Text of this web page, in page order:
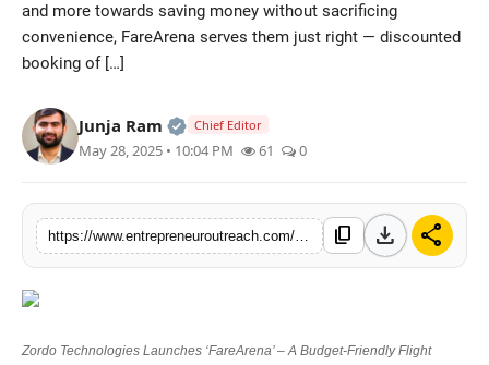
Trending
Advertise With Us
People
and more towards saving money without sacrificing
convenience, FareArena serves them just right — discounted
booking of […]
Junja Ram Official | Verified Expert • 25 May,
Chief Editor
May 28, 2025 • 10:04 PM 61 0
content_copy download share
Zordo Technologies Launches ‘FareArena’ – A Budget-Friendly Flight